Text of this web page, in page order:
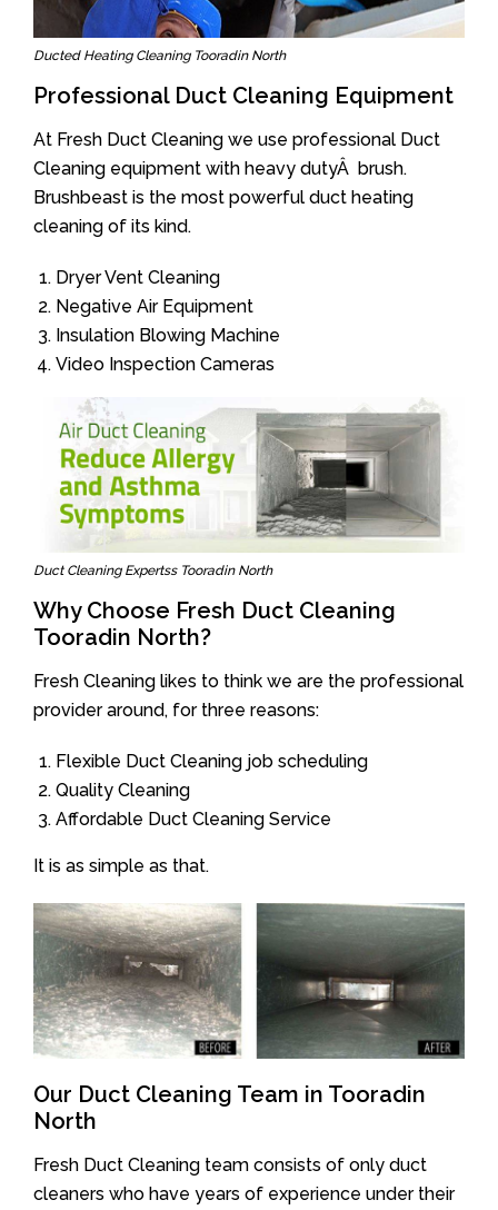
Ducted Heating Cleaning Tooradin North
Professional Duct Cleaning Equipment
At Fresh Duct Cleaning we use professional Duct
Cleaning equipment with heavy dutyÂ brush.
Brushbeast is the most powerful duct heating
cleaning of its kind.
Dryer Vent Cleaning
Negative Air Equipment
Insulation Blowing Machine
Video Inspection Cameras
Duct Cleaning Expertss Tooradin North
Why Choose Fresh Duct Cleaning
Tooradin North?
Fresh Cleaning likes to think we are the professional
provider around, for three reasons:
Flexible Duct Cleaning job scheduling
Quality Cleaning
Affordable Duct Cleaning Service
It is as simple as that.
Our Duct Cleaning Team in Tooradin
North
Fresh Duct Cleaning team consists of only duct
cleaners who have years of experience under their